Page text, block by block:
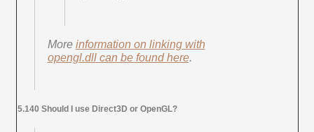
More information on linking with
opengl.dll can be found here.
5.140 Should I use Direct3D or OpenGL?